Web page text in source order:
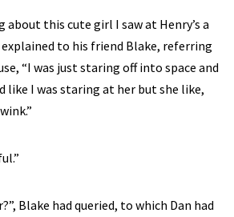
about this cute girl I saw at Henry’s a
explained to his friend Blake, referring
“I was just staring off into space and
like I was staring at her but she like,
Blake had queried, to which Dan had